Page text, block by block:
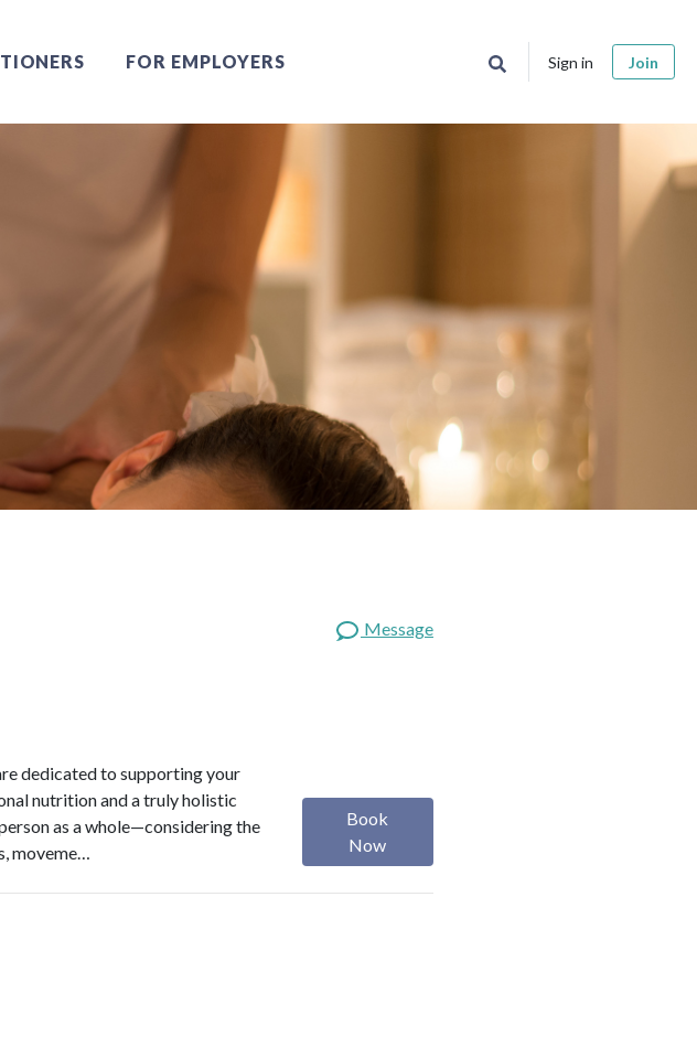
FOR EMPLOYERS Sign in Join
Message
dedicated to supporting your
nutrition and a truly holistic
as a whole—considering the
moveme…
Book
Now